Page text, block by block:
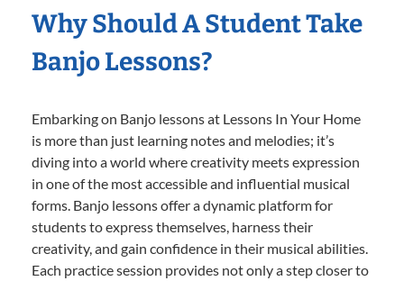
Why Should A Student Take
Banjo Lessons?
Embarking on Banjo lessons at Lessons In Your Home
is more than just learning notes and melodies; it’s
diving into a world where creativity meets expression
in one of the most accessible and influential musical
forms. Banjo lessons offer a dynamic platform for
students to express themselves, harness their
creativity, and gain confidence in their musical abilities.
Each practice session provides not only a step closer to